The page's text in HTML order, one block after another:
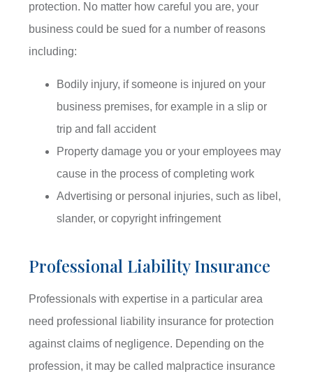
protection. No matter how careful you are, your
business could be sued for a number of reasons
including:
Bodily injury, if someone is injured on your
business premises, for example in a slip or
trip and fall accident
Property damage you or your employees may
cause in the process of completing work
Advertising or personal injuries, such as libel,
slander, or copyright infringement
Professional Liability Insurance
Professionals with expertise in a particular area
need professional liability insurance for protection
against claims of negligence. Depending on the
profession, it may be called malpractice insurance